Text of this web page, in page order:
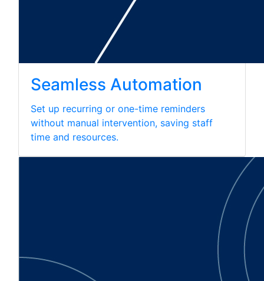
Seamless Automation
Set up recurring or one-time reminders
without manual intervention, saving staff
time and resources.